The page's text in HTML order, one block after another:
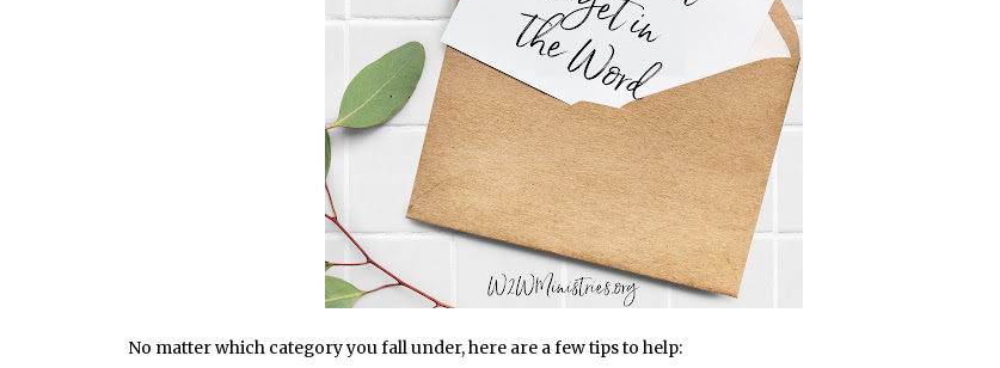
No matter which category you fall under, here are a few tips to help: